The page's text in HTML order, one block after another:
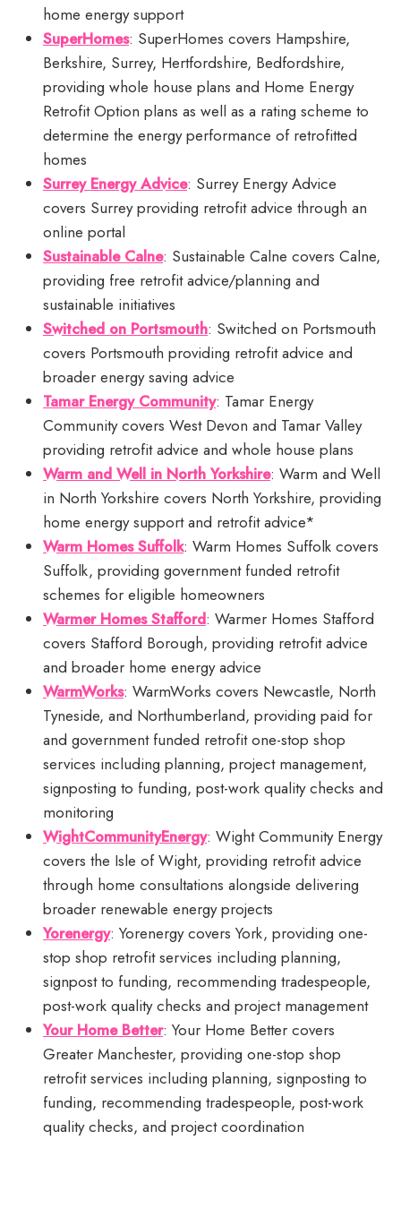
home energy support
SuperHomes: SuperHomes covers Hampshire,
Berkshire, Surrey, Hertfordshire, Bedfordshire,
providing whole house plans and Home Energy
Retrofit Option plans as well as a rating scheme to
determine the energy performance of retrofitted
homes
Surrey Energy Advice: Surrey Energy Advice
covers Surrey providing retrofit advice through an
online portal
Sustainable Calne: Sustainable Calne covers Calne,
providing free retrofit advice/planning and
sustainable initiatives
Switched on Portsmouth: Switched on Portsmouth
covers Portsmouth providing retrofit advice and
broader energy saving advice
Tamar Energy Community: Tamar Energy
Community covers West Devon and Tamar Valley
providing retrofit advice and whole house plans
Warm and Well in North Yorkshire: Warm and Well
in North Yorkshire covers North Yorkshire, providing
home energy support and retrofit advice*
Warm Homes Suffolk: Warm Homes Suffolk covers
Suffolk, providing government funded retrofit
schemes for eligible homeowners
Warmer Homes Stafford: Warmer Homes Stafford
covers Stafford Borough, providing retrofit advice
and broader home energy advice
WarmWorks: WarmWorks covers Newcastle, North
Tyneside, and Northumberland, providing paid for
and government funded retrofit one-stop shop
services including planning, project management,
signposting to funding, post-work quality checks and
monitoring
WightCommunityEnergy: Wight Community Energy
covers the Isle of Wight, providing retrofit advice
through home consultations alongside delivering
broader renewable energy projects
Yorenergy: Yorenergy covers York, providing one-
stop shop retrofit services including planning,
signpost to funding, recommending tradespeople,
post-work quality checks and project management
Your Home Better: Your Home Better covers
Greater Manchester, providing one-stop shop
retrofit services including planning, signposting to
funding, recommending tradespeople, post-work
quality checks, and project coordination